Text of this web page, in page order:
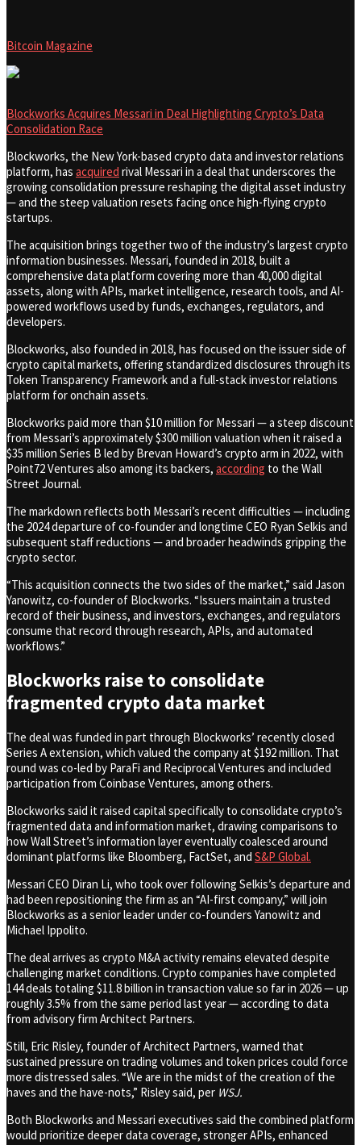
Bitcoin Magazine
Blockworks Acquires Messari in Deal Highlighting Crypto’s Data
Consolidation Race
Blockworks, the New York-based crypto data and investor relations
platform, has acquired rival Messari in a deal that underscores the
growing consolidation pressure reshaping the digital asset industry
— and the steep valuation resets facing once high-flying crypto
startups.
The acquisition brings together two of the industry’s largest crypto
information businesses. Messari, founded in 2018, built a
comprehensive data platform covering more than 40,000 digital
assets, along with APIs, market intelligence, research tools, and AI-
powered workflows used by funds, exchanges, regulators, and
developers.
Blockworks, also founded in 2018, has focused on the issuer side of
crypto capital markets, offering standardized disclosures through its
Token Transparency Framework and a full-stack investor relations
platform for onchain assets.
Blockworks paid more than $10 million for Messari — a steep discount
from Messari’s approximately $300 million valuation when it raised a
$35 million Series B led by Brevan Howard’s crypto arm in 2022, with
Point72 Ventures also among its backers, according to the Wall
Street Journal.
The markdown reflects both Messari’s recent difficulties — including
the 2024 departure of co-founder and longtime CEO Ryan Selkis and
subsequent staff reductions — and broader headwinds gripping the
crypto sector.
“This acquisition connects the two sides of the market,” said Jason
Yanowitz, co-founder of Blockworks. “Issuers maintain a trusted
record of their business, and investors, exchanges, and regulators
consume that record through research, APIs, and automated
workflows.”
Blockworks raise to consolidate
fragmented crypto data market
The deal was funded in part through Blockworks’ recently closed
Series A extension, which valued the company at $192 million. That
round was co-led by ParaFi and Reciprocal Ventures and included
participation from Coinbase Ventures, among others.
Blockworks said it raised capital specifically to consolidate crypto’s
fragmented data and information market, drawing comparisons to
how Wall Street’s information layer eventually coalesced around
dominant platforms like Bloomberg, FactSet, and S&P Global.
Messari CEO Diran Li, who took over following Selkis’s departure and
had been repositioning the firm as an “AI-first company,” will join
Blockworks as a senior leader under co-founders Yanowitz and
Michael Ippolito.
The deal arrives as crypto M&A activity remains elevated despite
challenging market conditions. Crypto companies have completed
144 deals totaling $11.8 billion in transaction value so far in 2026 — up
roughly 3.5% from the same period last year — according to data
from advisory firm Architect Partners.
Still, Eric Risley, founder of Architect Partners, warned that
sustained pressure on trading volumes and token prices could force
more distressed sales. “We are in the midst of the creation of the
haves and the have-nots,” Risley said, per WSJ.
Both Blockworks and Messari executives said the combined platform
would prioritize deeper data coverage, stronger APIs, enhanced